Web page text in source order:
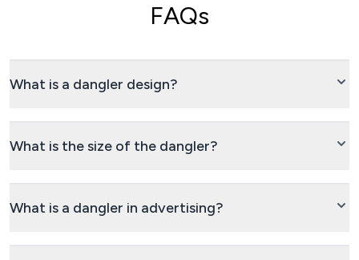
FAQs
What is a dangler design?
What is the size of the dangler?
What is a dangler in advertising?